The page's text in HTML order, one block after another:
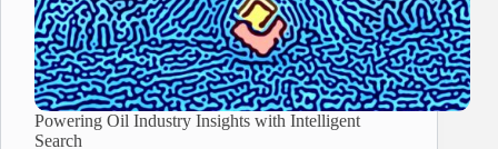
Powering Oil Industry Insights with Intelligent
Search